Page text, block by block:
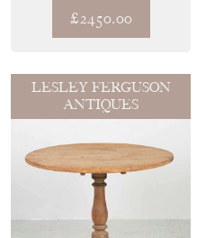
£2450.00
LESLEY FERGUSON
ANTIQUES